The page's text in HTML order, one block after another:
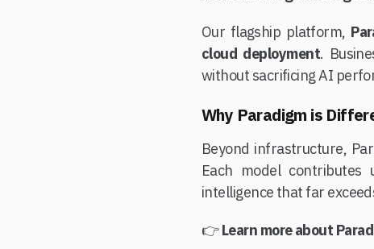
Our flagship platform,
cloud deployment.
without sacrificing AI
Why Paradigm is
Beyond infrastructure,
Each model contributes
intelligence that far
👉Learn more about